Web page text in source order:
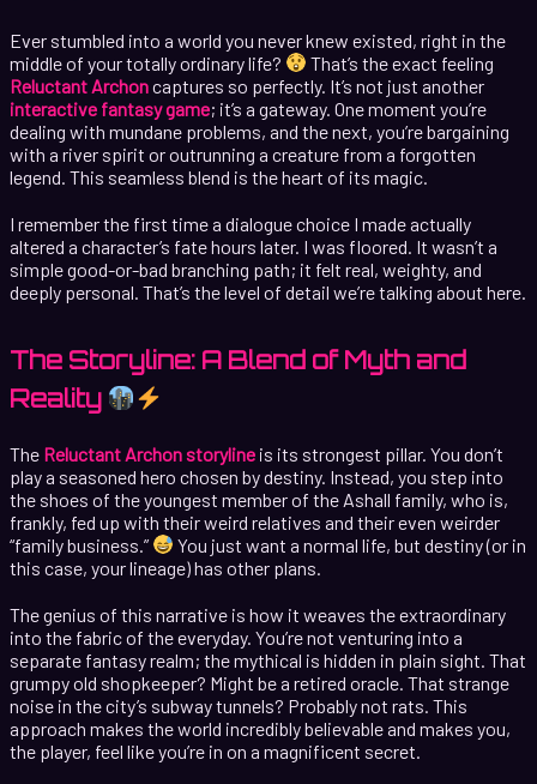
Ever stumbled into a world you never knew existed, right in the
middle of your totally ordinary life?
That’s the exact feeling
Reluctant Archoncaptures so perfectly. It’s not just another
interactive fantasy game; it’s a gateway. One moment you’re
dealing with mundane problems, and the next, you’re bargaining
with a river spirit or outrunning a creature from a forgotten
legend. This seamless blend is the heart of its magic.
I remember the first time a dialogue choice I made actually
altered a character’s fate hours later. I was floored. It wasn’t a
simple good-or-bad branching path; it felt real, weighty, and
deeply personal. That’s the level of detail we’re talking about here.
The Storyline: A Blend of Myth and
Reality
The Reluctant Archon storyline is its strongest pillar. You don’t
play a seasoned hero chosen by destiny. Instead, you step into
the shoes of the youngest member of the Ashall family, who is,
frankly, fed up with their weird relatives and their even weirder
“family business.”
You just want a normal life, but destiny (or in
this case, your lineage) has other plans.
The genius of this narrative is how it weaves the extraordinary
into the fabric of the everyday. You’re not venturing into a
separate fantasy realm; the mythical is hidden in plain sight. That
grumpy old shopkeeper? Might be a retired oracle. That strange
noise in the city’s subway tunnels? Probably not rats. This
approach makes the world incredibly believable and makes you,
the player, feel like you’re in on a magnificent secret.